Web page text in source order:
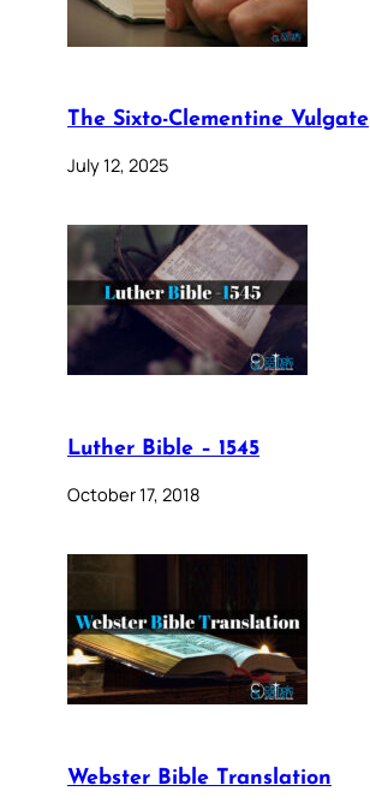
The Sixto-Clementine Vulgate
July 12, 2025
Luther Bible – 1545
October 17, 2018
Webster Bible Translation